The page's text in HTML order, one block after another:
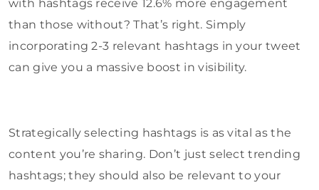
with hashtags receive 12.6% more engagement
than those without? That’s right. Simply
incorporating 2-3 relevant hashtags in your tweet
can give you a massive boost in visibility.
Strategically selecting hashtags is as vital as the
content you’re sharing. Don’t just select trending
hashtags; they should also be relevant to your